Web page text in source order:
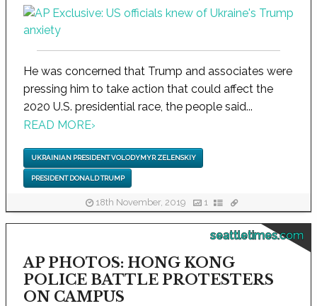
He was concerned that Trump and associates were
pressing him to take action that could affect the
2020 U.S. presidential race, the people said...
READ MORE›
UKRAINIAN PRESIDENT VOLODYMYR ZELENSKIY
PRESIDENT DONALD TRUMP
18th November, 2019 1
seattletimes.com
AP PHOTOS: HONG KONG
POLICE BATTLE PROTESTERS
ON CAMPUS